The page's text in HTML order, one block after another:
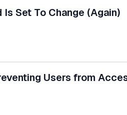
Set To Change (Again)
Users from